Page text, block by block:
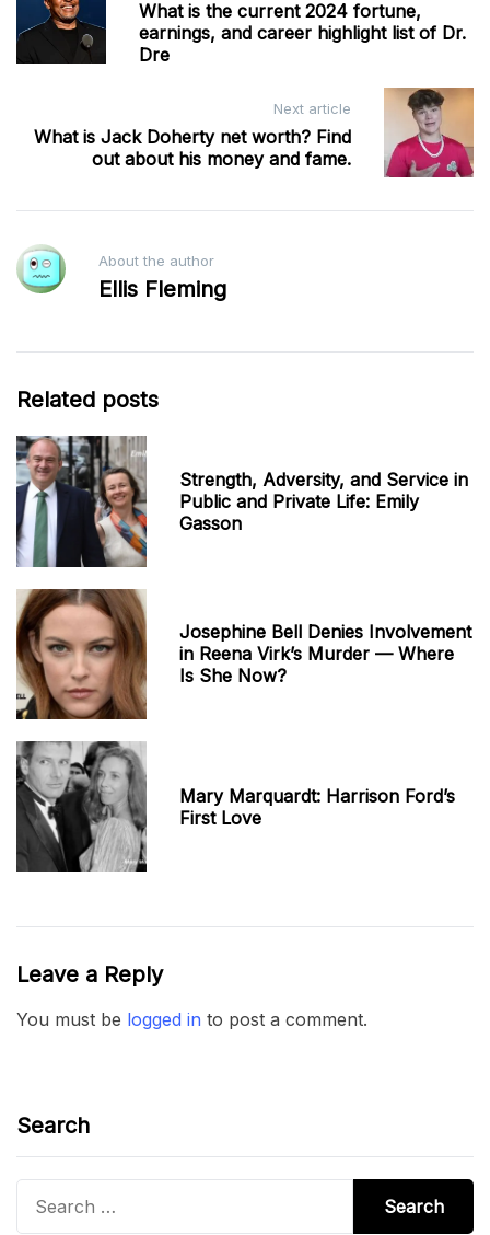
navigationWhat is the current 2024 fortune,
earnings, and career highlight list of Dr.
Dre
Next article
What is Jack Doherty net worth? Find
out about his money and fame.
About the author
Ellis Fleming
Related posts
Strength, Adversity, and Service in
Public and Private Life: Emily
Gasson
Josephine Bell Denies Involvement
in Reena Virk’s Murder — Where
Is She Now?
Mary Marquardt: Harrison Ford’s
First Love
Leave a Reply
You must be logged in to post a comment.
Search